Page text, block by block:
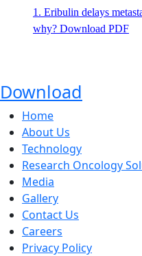
1. Eribulin delays
why? Download PDF
Download
Home
About Us
Technology
Research Oncology
Media
Gallery
Contact Us
Careers
Privacy Policy